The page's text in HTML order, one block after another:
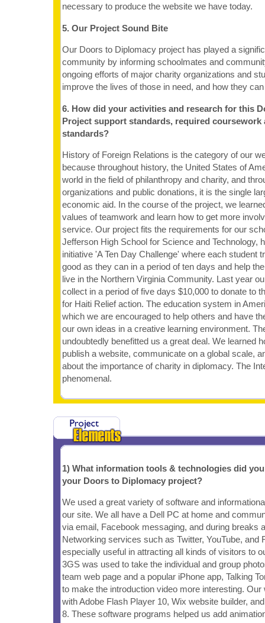
necessary to produce the website we have today.
5. Our Project Sound Bite
Our Doors to Diplomacy project has played a
community by informing schoolmates and
ongoing efforts of major charity organizations and
improve the lives of those in need, and how they
6. How did your activities and research for this
Project support standards, required coursework
standards?
History of Foreign Relations is the category of our
because throughout history, the United States of
world in the field of philanthropy and charity, and
organizations and public donations, it is the single
economic aid. In the course of the project, we
values of teamwork and learn how to get more
service. Our project fits the requirements for our
Jefferson High School for Science and Technology,
initiative 'A Ten Day Challenge' where each student
good as they can in a period of ten days and help
live in the Northern Virginia Community. Last year
collect in a period of five days $10,000 to donate to
for Haiti Relief action. The education system in
which we are encouraged to help others and have
our own ideas in a creative learning environment.
undoubtedly benefitted us a great deal. We learned
publish a website, communicate on a global scale,
about the importance of charity in diplomacy. The
phenomenal.
1) What information tools & technologies did
your Doors to Diplomacy project?
We used a great variety of software and
our site. We all have a Dell PC at home and
via email, Facebook messaging, and during breaks
Networking services such as Twitter, YouTube, and
especially useful in attracting all kinds of visitors to
3GS was used to take the individual and group
team web page and a popular iPhone app, Talking
to make the introduction video more interesting.
with Adobe Flash Player 10, Wix website builder,
8. These software programs helped us add